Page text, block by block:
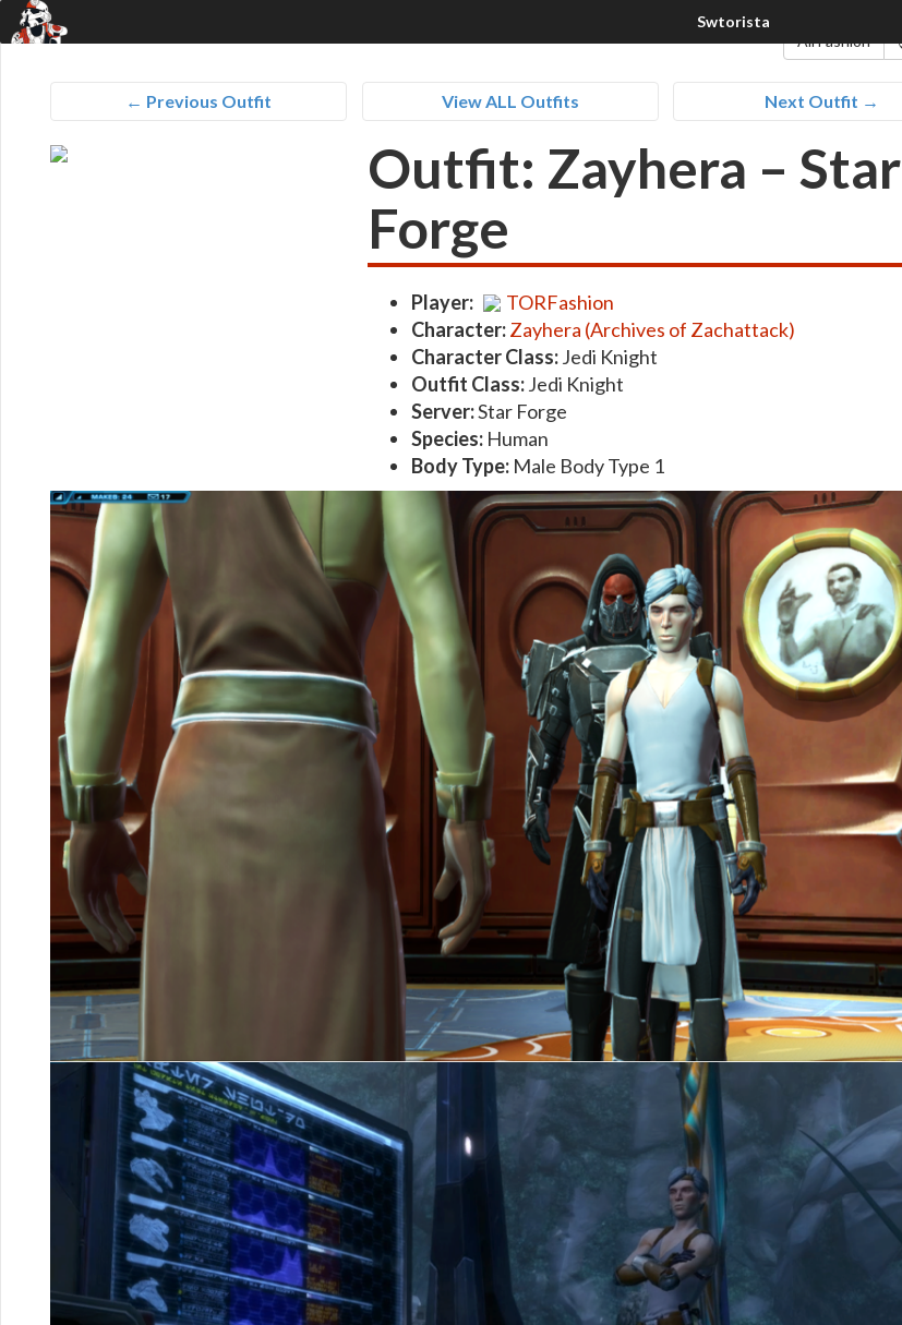
All Fashion
← Previous Outfit View ALL Outfits Next Outfit →
Outfit: Zayhera – Star
Forge
Player:
TORFashion
Character:Zayhera (Archives of Zachattack)
Character Class:Jedi Knight
Outfit Class:Jedi Knight
Server:Star Forge
Species: Human
Body Type: Male Body Type 1